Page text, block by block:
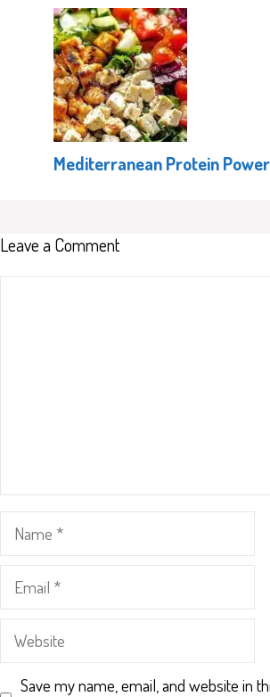
Mediterranean Protein
Leave a Comment
Name
Email
Website
Save my name, email, and website in